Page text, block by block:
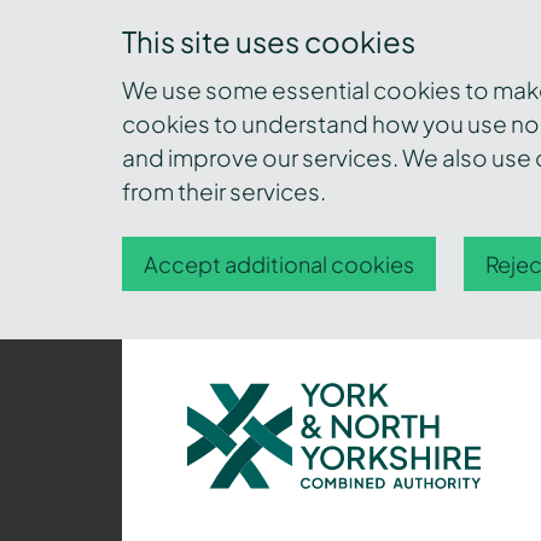
This site uses cookies
We use some essential cookies to
cookies to understand how you use
and improve our services. We also
from their services.
Accept additional cookies
York
and
North
Yorkshire